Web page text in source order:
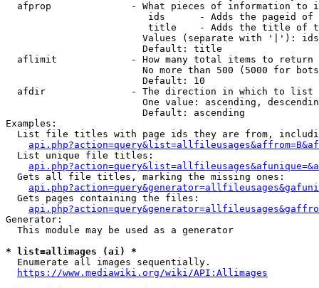
afprop              - What pieces of information to
ids      - Adds the pageid
title    - Adds the title of
Values (separate with '|'):
                        Default: title
  aflimit             - How many total items to return
No more than 500 (5000 for
                        Default: 10
  afdir               - The direction in which to list
One value: ascending,
                        Default: ascending
Examples:
List file titles with page ids they are from,
  List unique file titles:
  Gets all file titles, marking the missing ones:
  Gets pages containing the files:
Generator:
  This module may be used as a generator
* list=allimages (ai) *
  Enumerate all images sequentially.
https://www.mediawiki.org/wiki/API:Allimages